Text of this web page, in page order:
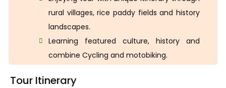
rural villages, rice paddy fields and history
landscapes.
Learning featured culture, history and
combine Cycling and motobiking.
Tour Itinerary